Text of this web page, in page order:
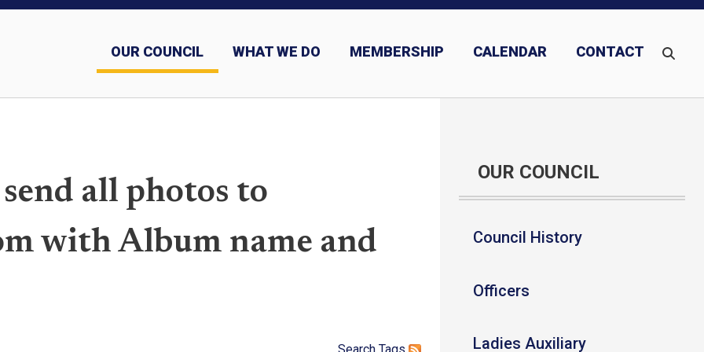
OUR COUNCIL WHAT WE DO MEMBERSHIP CALENDAR CONTACT
all photos to
with Album name and
OUR COUNCIL
Council History
Officers
Ladies Auxiliary